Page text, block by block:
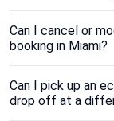
Can I cancel or
booking in Miami?
Can I pick up an
drop off at a